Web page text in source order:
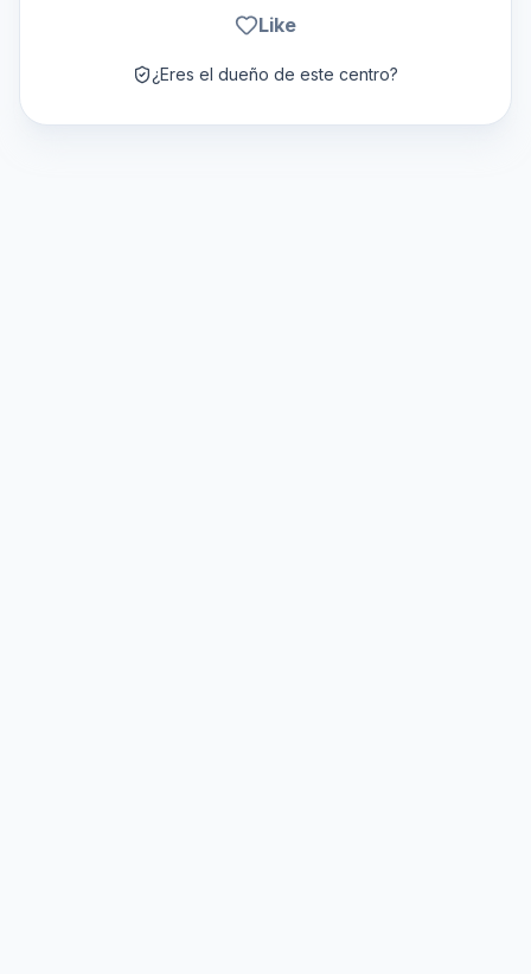
Like
¿Eres el dueño de este centro?